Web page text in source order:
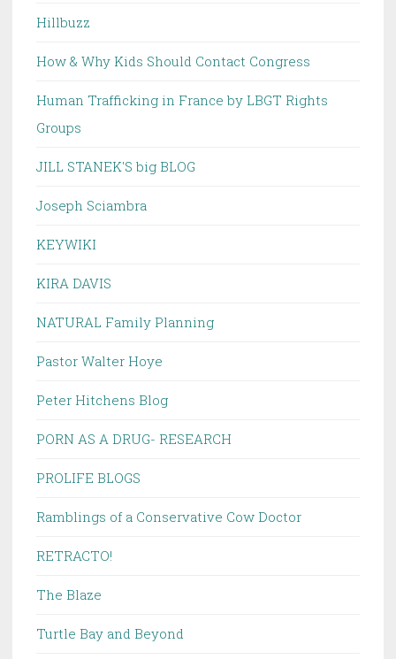
Hillbuzz
How & Why Kids Should Contact Congress
Human Trafficking in France by LBGT Rights
Groups
JILL STANEK'S big BLOG
Joseph Sciambra
KEYWIKI
KIRA DAVIS
NATURAL Family Planning
Pastor Walter Hoye
Peter Hitchens Blog
PORN AS A DRUG- RESEARCH
PROLIFE BLOGS
Ramblings of a Conservative Cow Doctor
RETRACTO!
The Blaze
Turtle Bay and Beyond